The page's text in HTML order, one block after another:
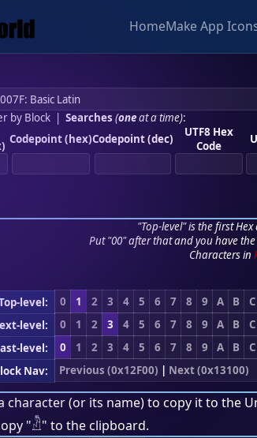
HomeMake App
by Block| Searches (oneat a time):
Codepoint (hex)Codepoint (dec)
UTF8 Hex
Code
"Top-level" is the first
Put "00" after that and you have the
Characters in
level: 0 1 2 3 4 5 6 7 8 9 A B C
level:
0 1 2 3 4 5 6 7 8 9 A B C
level:
0 1 2 3 4 5 6 7 8 9 A B C
Nav:
Previous (0x12F00) | Next (0x13100)
character (or its name) to copy it to the
"𓁴" to the clipboard.